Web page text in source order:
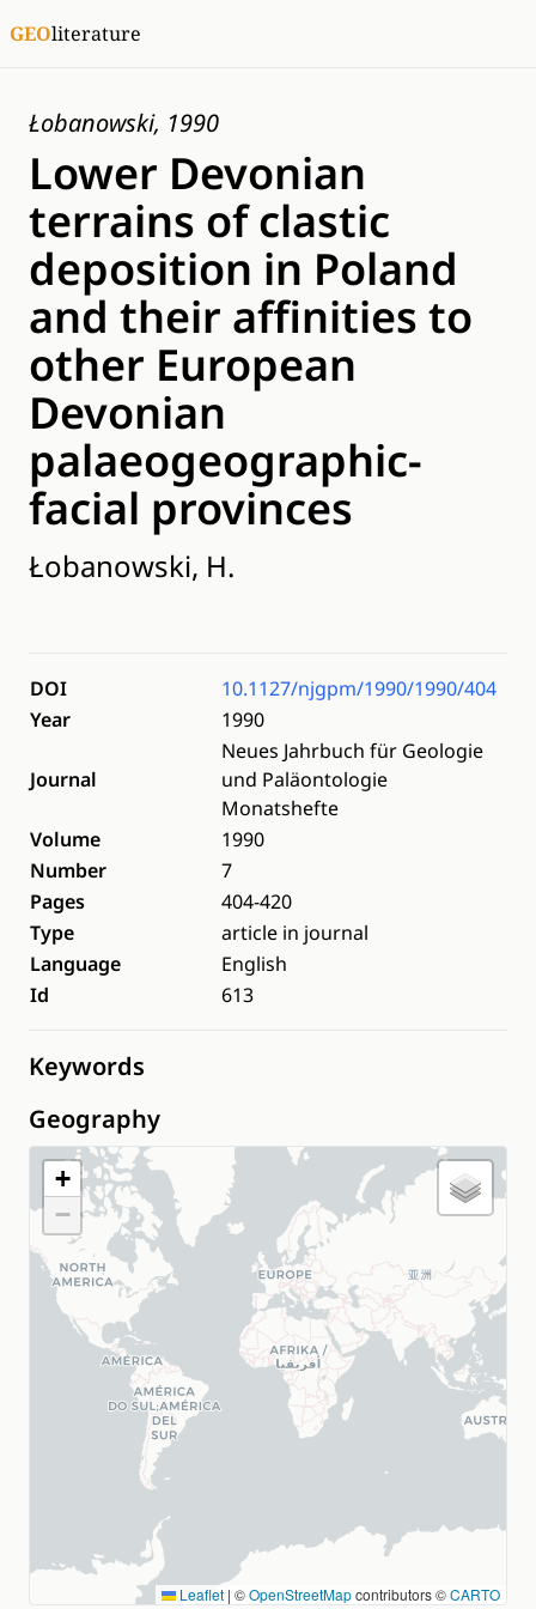
GEOliterature
Łobanowski, 1990
Lower Devonian
terrains of clastic
deposition in Poland
and their affinities to
other European
Devonian
palaeogeographic-
facial provinces
Łobanowski, H.
DOI
10.1127/njgpm/1990/1990/404
Year
1990
Journal
Neues Jahrbuch für Geologie
und Paläontologie
Monatshefte
Volume
1990
Number
7
Pages
404-420
Type
article in journal
Language
English
Id
613
Keywords
Geography
+
−
Leaflet | ©OpenStreetMapcontributors ©CARTO